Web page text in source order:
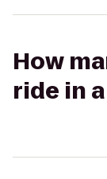
How
ride in